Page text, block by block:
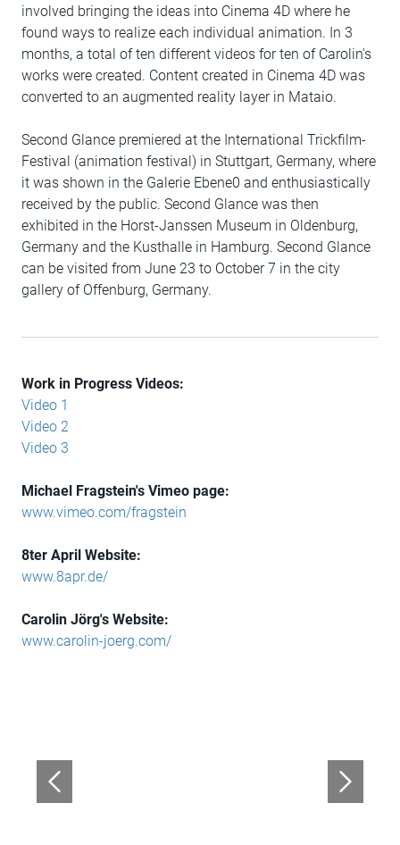
involved bringing the ideas into Cinema 4D where he
found ways to realize each individual animation. In 3
months, a total of ten different videos for ten of Carolin's
works were created. Content created in Cinema 4D was
converted to an augmented reality layer in Mataio.
Second Glance premiered at the International Trickfilm-
Festival (animation festival) in Stuttgart, Germany, where
it was shown in the Galerie Ebene0 and enthusiastically
received by the public. Second Glance was then
exhibited in the Horst-Janssen Museum in Oldenburg,
Germany and the Kusthalle in Hamburg. Second Glance
can be visited from June 23 to October 7 in the city
gallery of Offenburg, Germany.
Work in Progress Videos:
Video 1
Video 2
Video 3
Michael Fragstein's Vimeo page:
www.vimeo.com/fragstein
8ter April Website:
www.8apr.de/
Carolin Jörg's Website:
www.carolin-joerg.com/